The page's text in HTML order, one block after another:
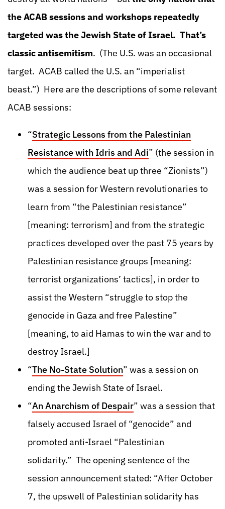
the ACAB sessions and workshops repeatedly
targeted was the Jewish State of Israel. That’s
classic antisemitism. (The U.S. was an occasional
target. ACAB called the U.S. an “imperialist
beast.”) Here are the descriptions of some relevant
ACAB sessions:
“Strategic Lessons from the Palestinian
Resistance with Idris and Adi” (the session in
which the audience beat up three “Zionists”)
was a session for Western revolutionaries to
learn from “the Palestinian resistance”
[meaning: terrorism] and from the strategic
practices developed over the past 75 years by
Palestinian resistance groups [meaning:
terrorist organizations’ tactics], in order to
assist the Western “struggle to stop the
genocide in Gaza and free Palestine”
[meaning, to aid Hamas to win the war and to
destroy Israel.]
“The No-State Solution” was a session on
ending the Jewish State of Israel.
“An Anarchism of Despair” was a session that
falsely accused Israel of “genocide” and
promoted anti-Israel “Palestinian
solidarity.” The opening sentence of the
session announcement stated: “After October
7, the upswell of Palestinian solidarity has